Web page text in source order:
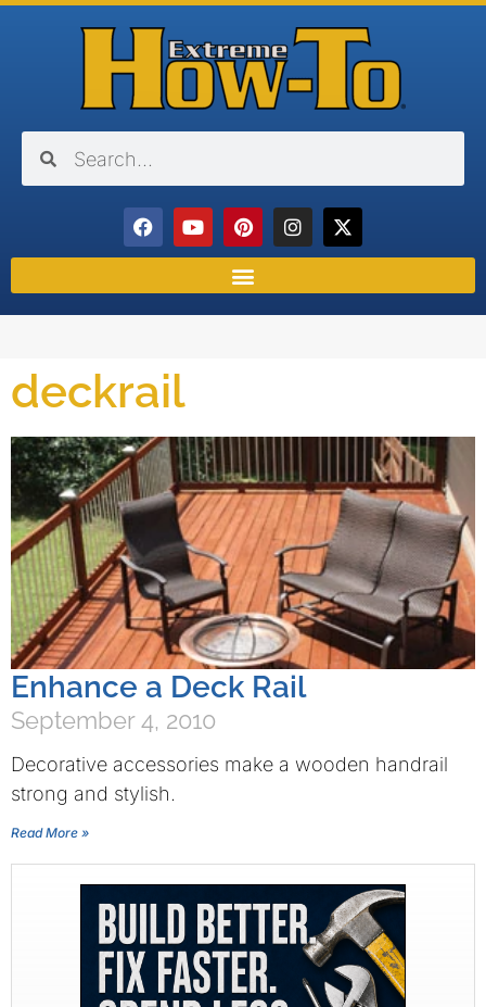
deckrail
Enhance a Deck Rail
September 4, 2010
Decorative accessories make a wooden handrail
strong and stylish.
Read More »